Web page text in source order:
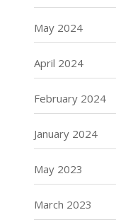
May 2024
April 2024
February 2024
January 2024
May 2023
March 2023